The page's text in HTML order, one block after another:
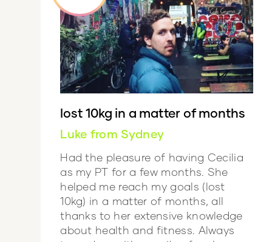
lost 10kg in a matter of months
Luke from Sydney
Had the pleasure of having Cecilia
as my PT for a few months. She
helped me reach my goals (lost
10kg) in a matter of months, all
thanks to her extensive knowledge
about health and fitness. Always